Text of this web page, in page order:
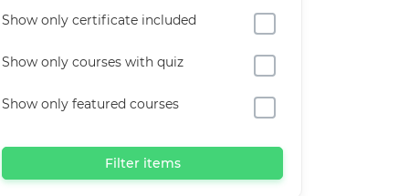
Show only certificate included
Show only courses with quiz
Show only featured courses
Filter items